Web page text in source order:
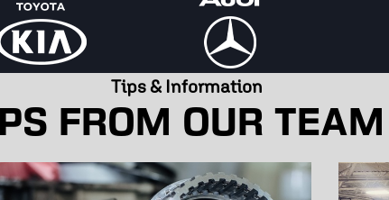
Tips & Information
FROM OUR